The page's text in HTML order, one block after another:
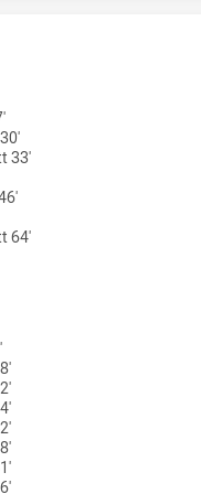
MAGPIES U18 HAS
33'
64'
MAGPIES U18 HAS